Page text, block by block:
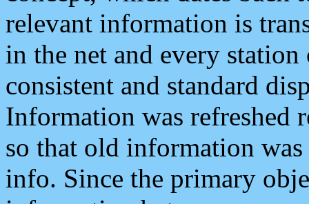
relevant information is
in the net and every
consistent and standard
Information was refreshed
so that old information
info. Since the primary